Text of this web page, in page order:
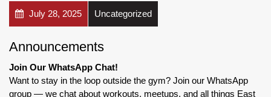
July 28, 2025 Uncategorized
Announcements
Join Our WhatsApp Chat!
Want to stay in the loop outside the gym? Join our WhatsApp
group — we chat about workouts, meetups, and all things East